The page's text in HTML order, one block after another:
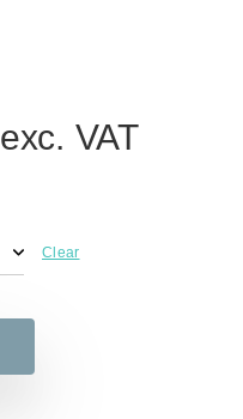
exc. VAT
Clear